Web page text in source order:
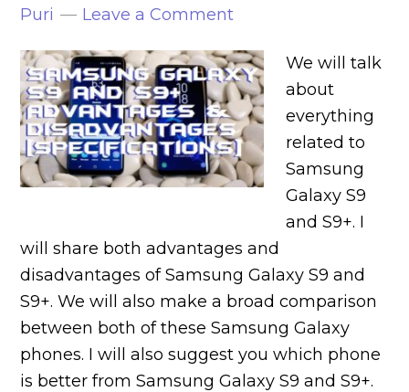
Puri
Leave a Comment
We will talk
about
everything
related to
Samsung
Galaxy S9
and S9+. I
will share both advantages and
disadvantages of Samsung Galaxy S9 and
S9+. We will also make a broad comparison
between both of these Samsung Galaxy
phones. I will also suggest you which phone
is better from Samsung Galaxy S9 and S9+.